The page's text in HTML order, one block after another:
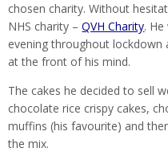
chosen charity. Without
NHS charity –QVH Charity.
evening throughout lockdown
at the front of his mind.
The cakes he decided to sell
chocolate rice crispy cakes,
muffins (his favourite) and
the mix.